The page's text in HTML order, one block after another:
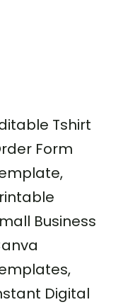
Tshirt
Form
Business
Digital